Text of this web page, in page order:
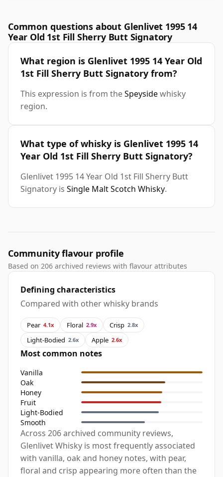
Common questions about Glenlivet 1995 14
Year Old 1st Fill Sherry Butt Signatory
What region is Glenlivet 1995 14 Year Old
1st Fill Sherry Butt Signatory from?
This expression is from theSpeysidewhisky
region.
What type of whisky is Glenlivet 1995 14
Year Old 1st Fill Sherry Butt Signatory?
Glenlivet 1995 14 Year Old 1st Fill Sherry Butt
Signatory is Single Malt Scotch Whisky.
Community flavour profile
Based on 206 archived reviews with flavour attributes
Defining characteristics
Compared with other whisky brands
Pear 4.1x Floral 2.9x Crisp 2.8x
Light-Bodied 2.6x Apple 2.6x
Most common notes
Vanilla
Oak
Honey
Fruit
Light-Bodied
Smooth
Across 206 archived community reviews,
Glenlivet Whisky is most frequently associated
with vanilla, oak and honey notes, with pear,
floral and crisp appearing more often than the